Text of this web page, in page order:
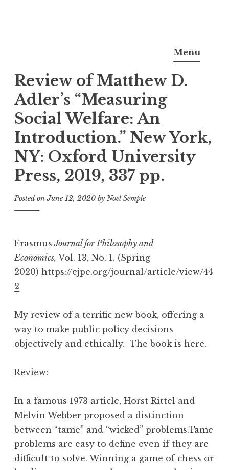
Noel Semple, J.D., Ph.D.
Menu
Review of Matthew D.
Adler’s “Measuring
Social Welfare: An
Introduction.” New York,
NY: Oxford University
Press, 2019, 337 pp.
Posted onJune 12, 2020 by Noel Semple
Erasmus Journal for Philosophy and
Economics, Vol. 13, No. 1. (Spring
2020) https://ejpe.org/journal/article/view/44
2
My review of a terrific new book, offering a
way to make public policy decisions
objectively and ethically. The book is here.
Review:
In a famous 1973 article, Horst Rittel and
Melvin Webber proposed a distinction
between “tame” and “wicked” problems.Tame
problems are easy to define even if they are
difficult to solve. Winning a game of chess or